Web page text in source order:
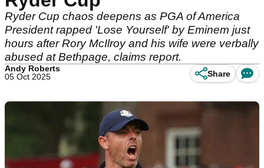
Ryder Cup chaos deepens as PGA of America
President rapped 'Lose Yourself' by Eminem just
hours after Rory McIlroy and his wife were verbally
abused at Bethpage, claims report.
Andy Roberts
05 Oct 2025
Share